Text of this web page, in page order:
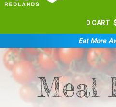
0 CART $
Eat More
Meal